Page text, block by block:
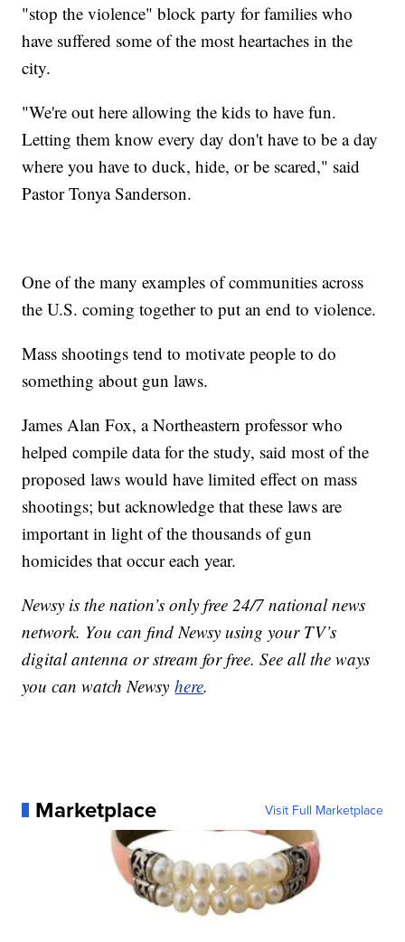
"stop the violence" block party for families who
have suffered some of the most heartaches in the
city.
"We're out here allowing the kids to have fun.
Letting them know every day don't have to be a day
where you have to duck, hide, or be scared," said
Pastor Tonya Sanderson.
One of the many examples of communities across
the U.S. coming together to put an end to violence.
Mass shootings tend to motivate people to do
something about gun laws.
James Alan Fox, a Northeastern professor who
helped compile data for the study, said most of the
proposed laws would have limited effect on mass
shootings; but acknowledge that these laws are
important in light of the thousands of gun
homicides that occur each year.
Newsy is the nation’s only free 24/7 national news
network. You can find Newsy using your TV’s
digital antenna or stream for free. See all the ways
you can watch Newsyhere.
Marketplace Visit Full Marketplace